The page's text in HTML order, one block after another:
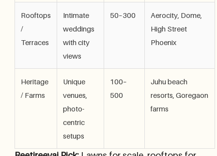
Rooftops
/
Terraces
Intimate
weddings
with city
views
50–300
Aerocity, Dome,
High Street
Phoenix
Heritage
/ Farms
Unique
venues,
photo-
centric
setups
100–
500
Juhu beach
resorts, Goregaon
farms